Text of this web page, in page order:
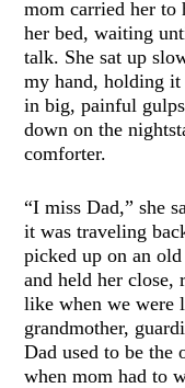
mom carried her to
her bed, waiting
talk. She sat up
my hand, holding
in big, painful
down on the
comforter.
“I miss Dad,” she
it was traveling
picked up on an
and held her
like when we were
grandmother,
Dad used to be the
when mom had to